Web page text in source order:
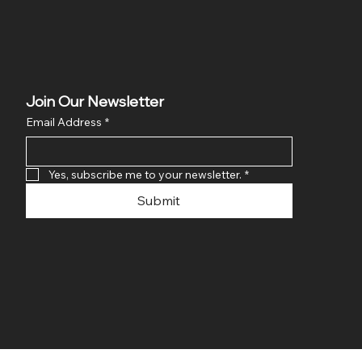
Join Our Newsletter
Email Address *
Yes, subscribe me to your newsletter. *
Submit